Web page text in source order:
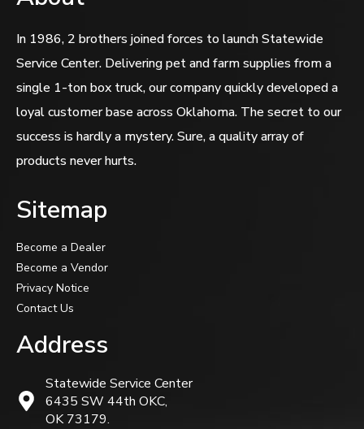
In 1986, 2 brothers joined forces to launch Statewide
Service Center. Delivering pet and farm supplies from a
single 1-ton box truck, our company quickly developed a
loyal customer base across Oklahoma. The secret to our
success is hardly a mystery. Sure, a quality array of
products never hurts.
Sitemap
Become a Dealer
Become a Vendor
Privacy Notice
Contact Us
Address
Statewide Service Center
6435 SW 44th OKC,
OK 73179.